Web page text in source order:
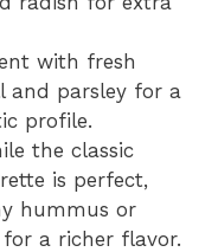
with fresh
parsley for a
profile.
the classic
is perfect,
hummus or
a richer flavor.